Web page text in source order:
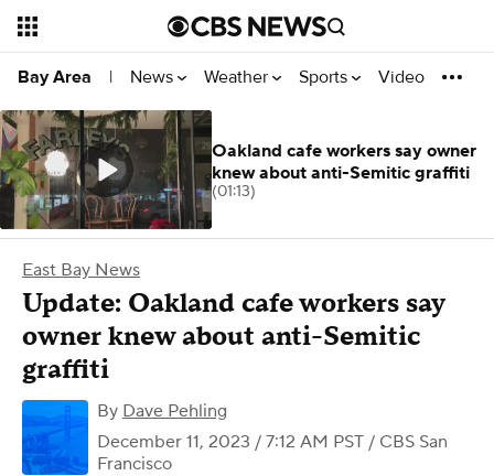
Bay Area | News Weather Sports Video
East Bay News
Update: Oakland cafe workers say
owner knew about anti-Semitic
graffiti
By Dave Pehling
December 11, 2023 / 7:12 AM PST / CBS San
Francisco
Oakland cafe workers say owner
knew about anti-Semitic graffiti
(01:13)